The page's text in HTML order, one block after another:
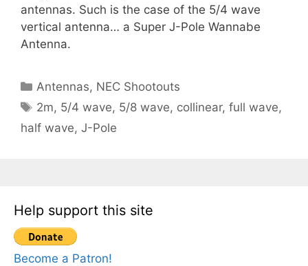
antennas. Such is the case of the 5/4 wave
vertical antenna… a Super J-Pole Wannabe
Antenna.
Categories
Antennas, NEC Shootouts
Tags
2m, 5/4 wave, 5/8 wave, collinear,full wave,
half wave, J-Pole
Help support this site
Become a Patron!